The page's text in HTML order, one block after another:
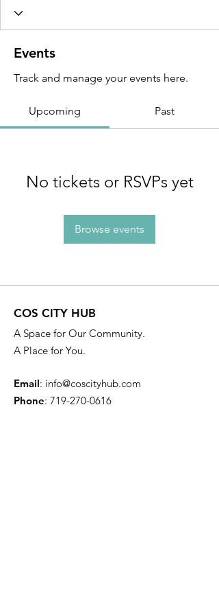
Events
Track and manage your events here.
Upcoming Past
No tickets or RSVPs yet
Browse events
COS CITY HUB
A Space for Our Community.
A Place for You.
Email: info@coscityhub.com
Phone: 719-270-0616